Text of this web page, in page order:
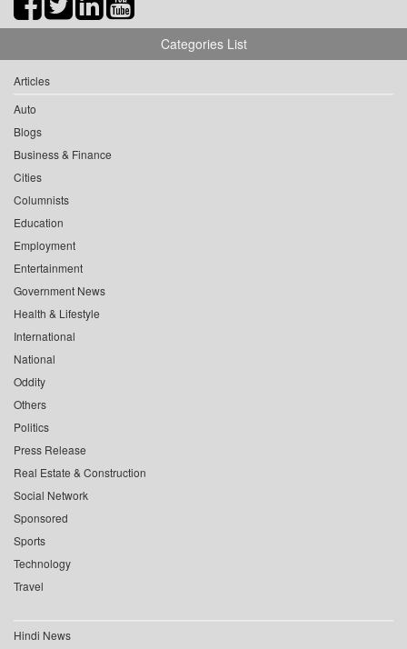
Categories List
Articles
Auto
Blogs
Business & Finance
Cities
Columnists
Education
Employment
Entertainment
Government News
Health & Lifestyle
International
National
Oddity
Others
Politics
Press Release
Real Estate & Construction
Social Network
Sponsored
Sports
Technology
Travel
Hindi News